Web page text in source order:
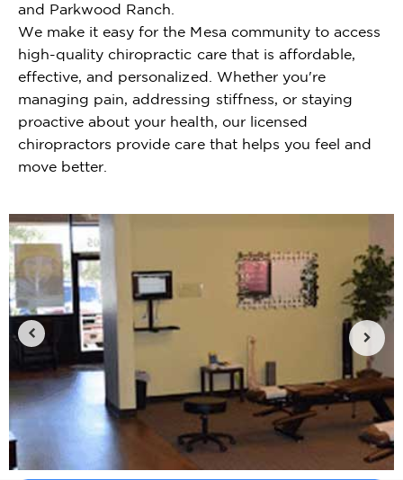
and Parkwood Ranch.
We make it easy for the Mesa community to access
high-quality chiropractic care that is affordable,
effective, and personalized. Whether you're
managing pain, addressing stiffness, or staying
proactive about your health, our licensed
chiropractors provide care that helps you feel and
move better.